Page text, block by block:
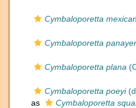
Cymbaloporetta
Cymbaloporetta
Cymbaloporetta plana
Cymbaloporetta poeyi
as
Cymbaloporetta